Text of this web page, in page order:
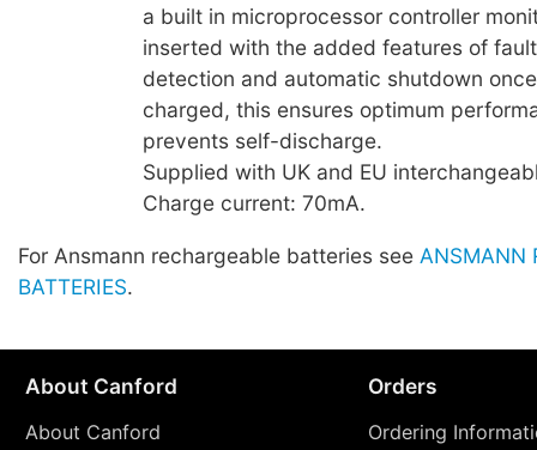
a built in microprocessor controller
inserted with the added features of
detection and automatic shutdown
charged, this ensures optimum
prevents self-discharge.
Supplied with UK and EU
Charge current: 70mA.
For Ansmann rechargeable batteries see ANSMANN
BATTERIES.
About Canford
About Canford
Orders
Ordering